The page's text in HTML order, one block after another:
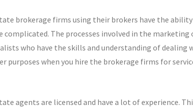
brokerage firms using their brokers have the
complicated. The processes involved in the
who have the skills and understanding of dealing
purposes when you hire the brokerage firms for
agents are licensed and have a lot of experience.